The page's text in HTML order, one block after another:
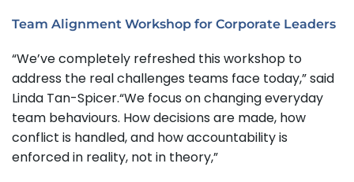
Team Alignment Workshop for Corporate Leaders
“We’ve completely refreshed this workshop to
address the real challenges teams face today,” said
Linda Tan-Spicer.“We focus on changing everyday
team behaviours. How decisions are made, how
conflict is handled, and how accountability is
enforced in reality, not in theory,”